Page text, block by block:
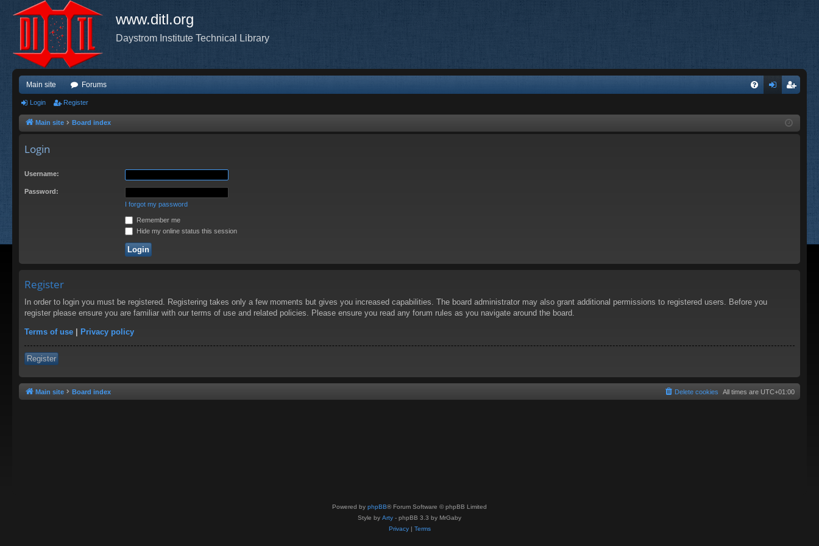
www.ditl.org
Daystrom Institute Technical Library
Main site Forums
ist
Login Register
Main site Board index
Login
Username:
Password:
I forgot my password
Remember me
Hide my online status this session
Register
In order to login you must be registered. Registering takes only a few moments but gives you increased capabilities. The board administrator may also grant additional permissions to registered users. Before you
register please ensure you are familiar with our terms of use and related policies. Please ensure you read any forum rules as you navigate around the board.
Terms of use | Privacy policy
Register
Main site Board index All times are UTC+01:00
Delete cookies
Powered by phpBB® Forum Software © phpBB Limited
Style by Arty - phpBB 3.3 by MrGaby
Privacy| Terms